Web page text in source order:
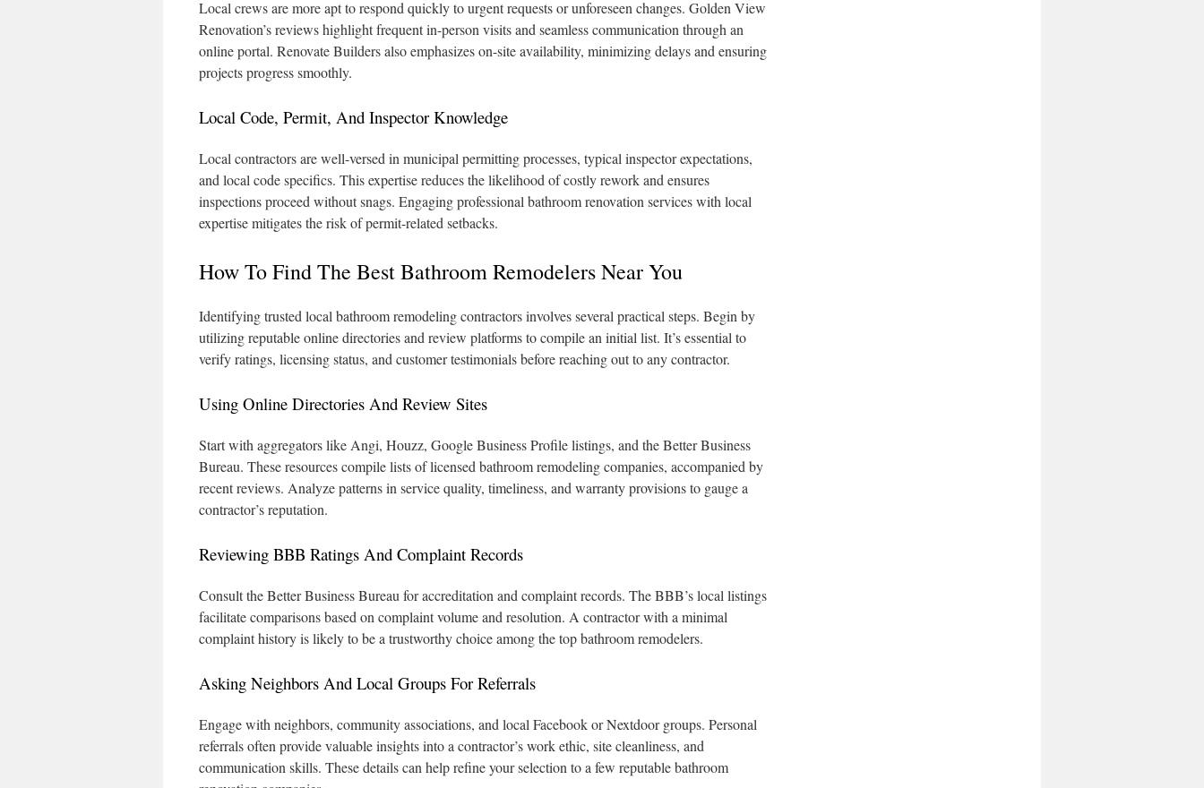
Local crews are more apt to respond quickly to urgent requests or unforeseen changes. Golden View
Renovation’s reviews highlight frequent in-person visits and seamless communication through an
online portal. Renovate Builders also emphasizes on-site availability, minimizing delays and ensuring
projects progress smoothly.
Local Code, Permit, And Inspector Knowledge
Local contractors are well-versed in municipal permitting processes, typical inspector expectations,
and local code specifics. This expertise reduces the likelihood of costly rework and ensures
inspections proceed without snags. Engaging professional bathroom renovation services with local
expertise mitigates the risk of permit-related setbacks.
How To Find The Best Bathroom Remodelers Near You
Identifying trusted local bathroom remodeling contractors involves several practical steps. Begin by
utilizing reputable online directories and review platforms to compile an initial list. It’s essential to
verify ratings, licensing status, and customer testimonials before reaching out to any contractor.
Using Online Directories And Review Sites
Start with aggregators like Angi, Houzz, Google Business Profile listings, and the Better Business
Bureau. These resources compile lists of licensed bathroom remodeling companies, accompanied by
recent reviews. Analyze patterns in service quality, timeliness, and warranty provisions to gauge a
contractor’s reputation.
Reviewing BBB Ratings And Complaint Records
Consult the Better Business Bureau for accreditation and complaint records. The BBB’s local listings
facilitate comparisons based on complaint volume and resolution. A contractor with a minimal
complaint history is likely to be a trustworthy choice among the top bathroom remodelers.
Asking Neighbors And Local Groups For Referrals
Engage with neighbors, community associations, and local Facebook or Nextdoor groups. Personal
referrals often provide valuable insights into a contractor’s work ethic, site cleanliness, and
communication skills. These details can help refine your selection to a few reputable bathroom